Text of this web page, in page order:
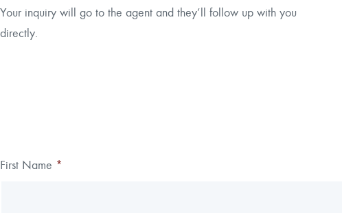
Your inquiry will go to the agent and they’ll follow up with you
directly.
Leave
Freeform
First Name *
Thank you!